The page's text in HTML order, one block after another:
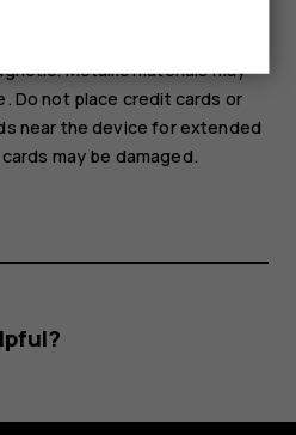
Metallic materials may
Do not place credit cards or
near the device for extended
may be damaged.